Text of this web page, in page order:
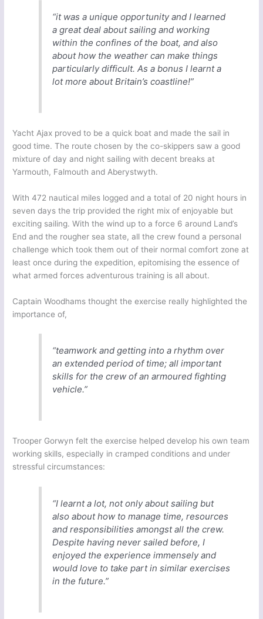
“it was a unique opportunity and I learned
a great deal about sailing and working
within the confines of the boat, and also
about how the weather can make things
particularly difficult. As a bonus I learnt a
lot more about Britain’s coastline!”
Yacht Ajax proved to be a quick boat and made the sail in
good time. The route chosen by the co-skippers saw a good
mixture of day and night sailing with decent breaks at
Yarmouth, Falmouth and Aberystwyth.
With 472 nautical miles logged and a total of 20 night hours in
seven days the trip provided the right mix of enjoyable but
exciting sailing. With the wind up to a force 6 around Land’s
End and the rougher sea state, all the crew found a personal
challenge which took them out of their normal comfort zone at
least once during the expedition, epitomising the essence of
what armed forces adventurous training is all about.
Captain Woodhams thought the exercise really highlighted the
importance of,
“teamwork and getting into a rhythm over
an extended period of time; all important
skills for the crew of an armoured fighting
vehicle.”
Trooper Gorwyn felt the exercise helped develop his own team
working skills, especially in cramped conditions and under
stressful circumstances:
“I learnt a lot, not only about sailing but
also about how to manage time, resources
and responsibilities amongst all the crew.
Despite having never sailed before, I
enjoyed the experience immensely and
would love to take part in similar exercises
in the future.”